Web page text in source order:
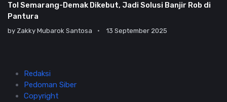
Tol Semarang-Demak Dikebut, Jadi Solusi Banjir Rob di
Pantura
by Zakky Mubarok Santosa 13 September 2025
Redaksi
Pedoman Siber
Copyright